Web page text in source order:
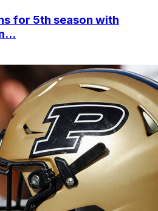
for 5th season with